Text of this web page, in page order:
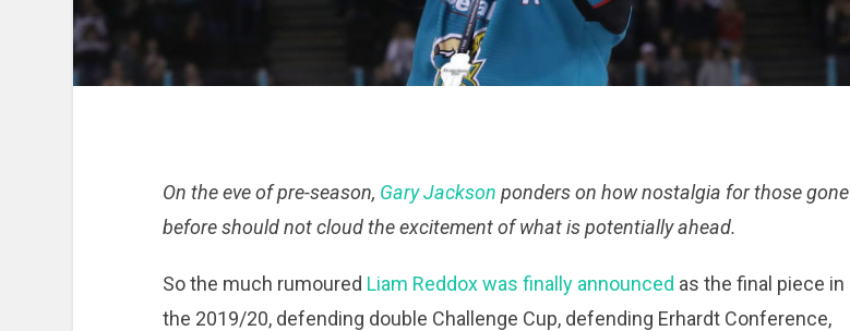
On the eve of pre-season, Gary Jackson ponders on how nostalgia for those gone
before should not cloud the excitement of what is potentially ahead.
So the much rumoured Liam Reddox was finally announced as the final piece in
the 2019/20, defending double Challenge Cup, defending Erhardt Conference,